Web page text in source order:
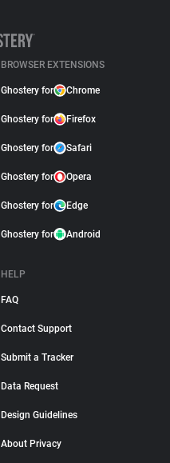
BROWSER EXTENSIONS
Ghostery for Chrome
Ghostery for Firefox
Ghostery for Safari
Ghostery for Opera
Ghostery for Edge
Ghostery for Android
HELP
FAQ
Contact Support
Submit a Tracker
Data Request
Design Guidelines
About Privacy